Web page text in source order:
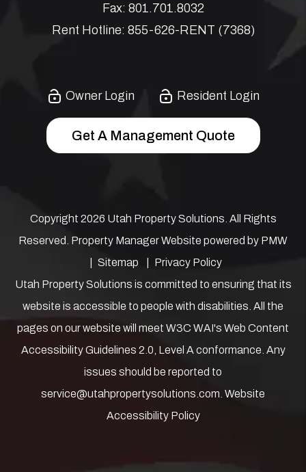
Fax: 801.701.8032
Rent Hotline: 855-626-RENT (7368)
Owner Login Resident Login
Get A Management Quote
Copyright 2026 Utah Property Solutions. All Rights
Reserved. Property Manager Website powered by PMW
Sitemap
Privacy Policy
Utah Property Solutions is committed to ensuring that its
website is accessible to people with disabilities. All the
pages on our website will meet W3C WAI's Web Content
Accessibility Guidelines 2.0, Level A conformance. Any
issues should be reported to
service@utahpropertysolutions.com Website
Accessibility Policy